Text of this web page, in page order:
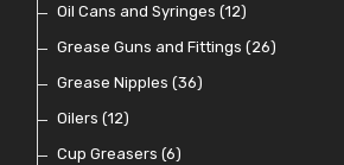
Adaptor Fittings(85)
Remote Filter Heads, Plates and Oilstats
Oil Hose and Fittings
Oil Cooler and Filter Relocation Systems
Oil Cans and Syringes (12)
Grease Guns and Fittings (26)
Grease Nipples (36)
Oilers (12)
Cup Greasers (6)